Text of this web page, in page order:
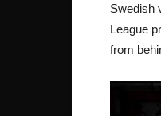
Swedish
League
from